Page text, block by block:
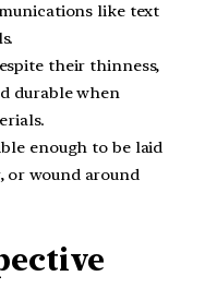
like text
their thinness,
durable when
enough to be laid
or wound around